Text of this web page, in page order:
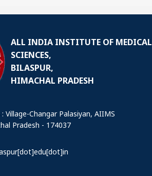
ALL INDIA INSTITUTE OF MEDICAL
SCIENCES,
BILASPUR,
HIMACHAL PRADESH
Village-Changar Palasiyan, AIIMS
Pradesh - 174037